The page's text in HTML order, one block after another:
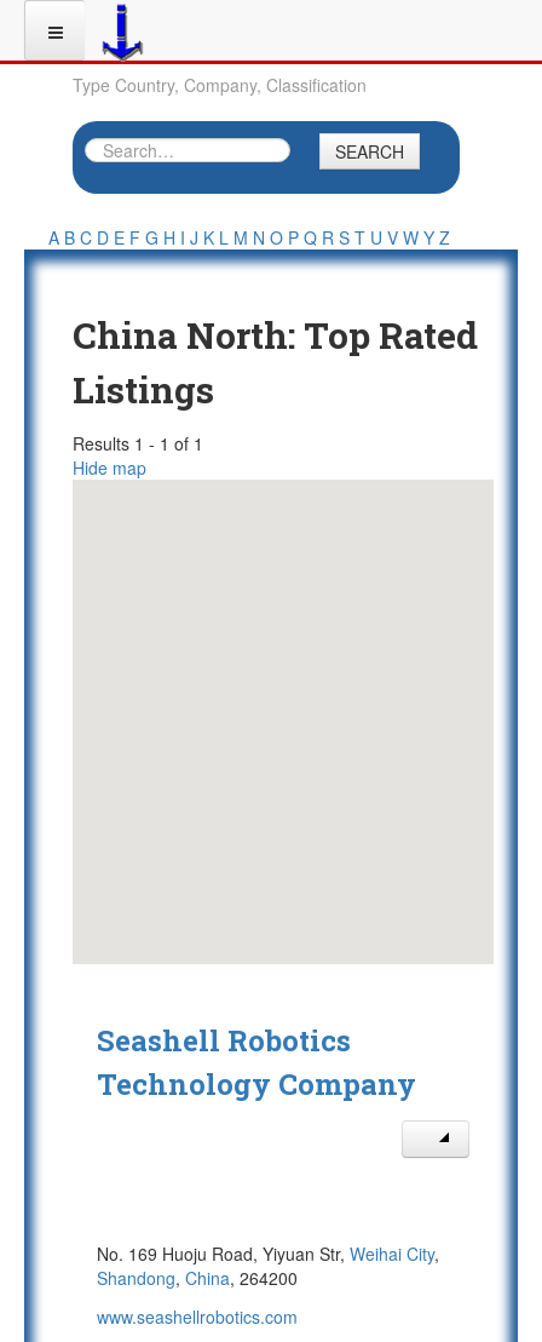
Type Country, Company, Classification
SEARCH
A B C D E F G H I J K L M N O P Q R S T U V W Y Z
China North: Top Rated
Listings
Results 1 - 1 of 1
Hide map
Seashell Robotics
Technology Company
No. 169 Huoju Road, Yiyuan Str, Weihai City,
Shandong, China, 264200
www.seashellrobotics.com